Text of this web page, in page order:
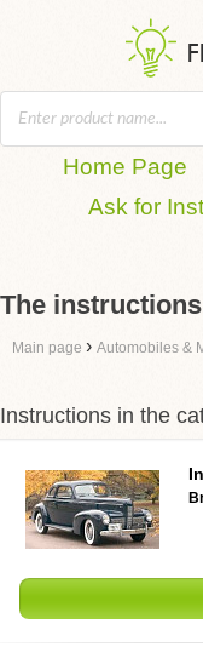
Home Page
Ask for
The
Main page › Automobiles &
Instructions in the